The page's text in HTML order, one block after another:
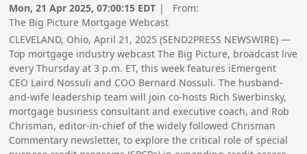
Mon, 21 Apr 2025, 07:00:15 EDT | From:
The Big Picture Mortgage Webcast
CLEVELAND, Ohio, April 21, 2025 (SEND2PRESS NEWSWIRE) —
Top mortgage industry webcast The Big Picture, broadcast live
every Thursday at 3 p.m. ET, this week features iEmergent
CEO Laird Nossuli and COO Bernard Nossuli. The husband-
and-wife leadership team will join co-hosts Rich Swerbinsky,
mortgage business consultant and executive coach, and Rob
Chrisman, editor-in-chief of the widely followed Chrisman
Commentary newsletter, to explore the critical role of special